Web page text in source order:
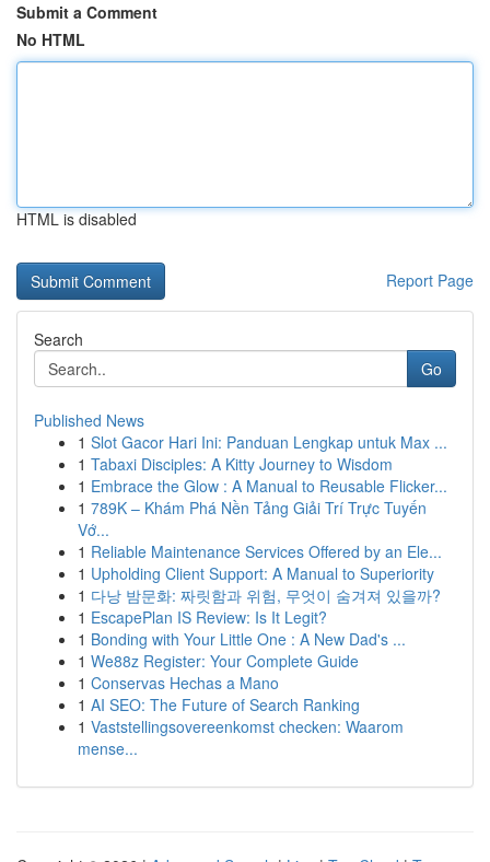
Submit a Comment
No HTML
HTML is disabled
Report Page
Search
Go
Published News
1 Slot Gacor Hari Ini: Panduan Lengkap untuk Max ...
1 Tabaxi Disciples: A Kitty Journey to Wisdom
1 Embrace the Glow : A Manual to Reusable Flicker...
1 789K – Khám Phá Nền Tảng Giải Trí Trực Tuyến
Vớ...
1 Reliable Maintenance Services Offered by an Ele...
1 Upholding Client Support: A Manual to Superiority
1 다낭 밤문화: 짜릿함과 위험, 무엇이 숨겨져 있을까?
1 EscapePlan IS Review: Is It Legit?
1 Bonding with Your Little One : A New Dad's ...
1 We88z Register: Your Complete Guide
1 Conservas Hechas a Mano
1 AI SEO: The Future of Search Ranking
1 Vaststellingsovereenkomst checken: Waarom
mense...